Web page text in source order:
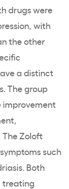
drugs were
with
the other
a distinct
The group
Zoloft
such
Both
treating